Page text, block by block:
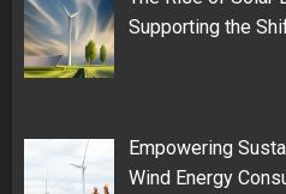
Supporting the
Empowering
Wind Energy